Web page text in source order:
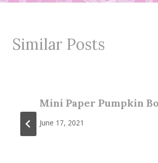
Similar Posts
Mini Paper Pumpkin
June 17, 2021